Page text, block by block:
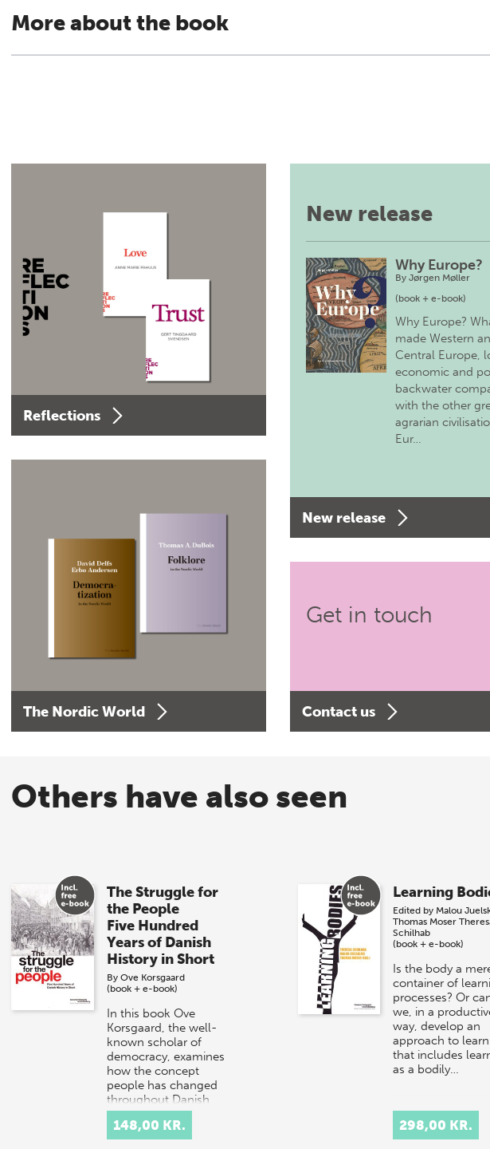
More about the book
Reflections
The Nordic World
New release
Why Europe?
By Jørgen Møller
(book + e-book)
Why Europe?
made Western
Central Europe,
economic and
backwater
with the other
agrarian
Eur…
New release
Get in touch
Contact us
Others have also seen
The Struggle for
the People
Five Hundred
Years of Danish
History in Short
By Ove Korsgaard
(book + e-book)
In this book Ove
Korsgaard, the well-
known scholar of
democracy, examines
how the concept
people has changed
throughout Danish
history.
Interpretation…
148,00 KR.
Learning
Edited by Malou
Thomas Moser
Schilhab
(book + e-book)
Is the body a
container of
processes? Or
we, in a
way, develop an
approach to
that includes
as a bodily…
298,00 KR.